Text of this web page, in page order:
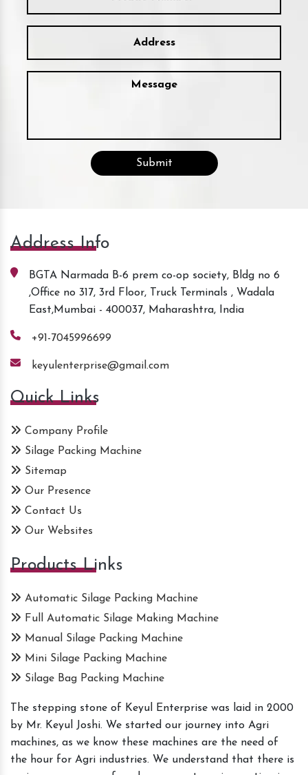
Address Info
BGTA Narmada B-6 prem co-op society, Bldg no 6
,Office no 317, 3rd Floor, Truck Terminals , Wadala
East,Mumbai - 400037, Maharashtra, India
+91-7045996699
keyulenterprise@gmail.com
Quick Links
Company Profile
Silage Packing Machine
Sitemap
Our Presence
Contact Us
Our Websites
Products Links
Automatic Silage Packing Machine
Full Automatic Silage Making Machine
Manual Silage Packing Machine
Mini Silage Packing Machine
Silage Bag Packing Machine
The stepping stone of Keyul Enterprise was laid in 2000
by Mr. Keyul Joshi. We started our journey into Agri
machines, as we know these machines are the need of
the hour for Agri industries. We understand that there is